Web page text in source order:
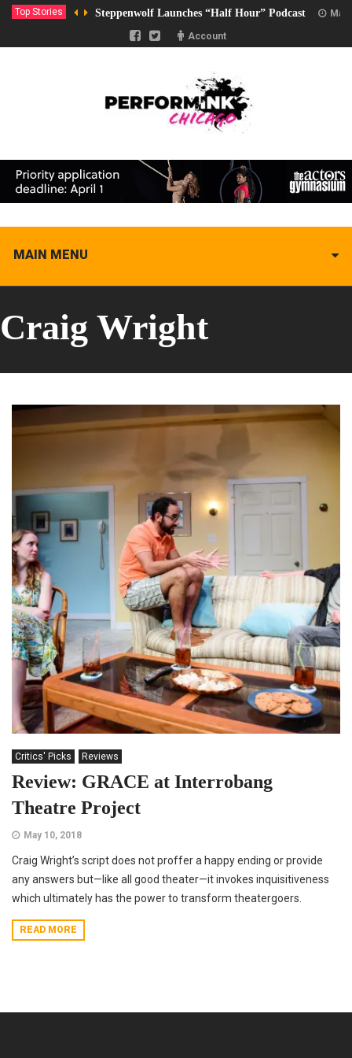
Top Stories Steppenwolf Launches “Half Hour” Podcast
Account
MAIN MENU
Craig Wright
Critics' Picks Reviews
Review: GRACE at Interrobang
Theatre Project
May 10, 2018
Craig Wright’s script does not proffer a happy ending or provide
any answers but—like all good theater—it invokes inquisitiveness
which ultimately has the power to transform theatergoers.
READ MORE